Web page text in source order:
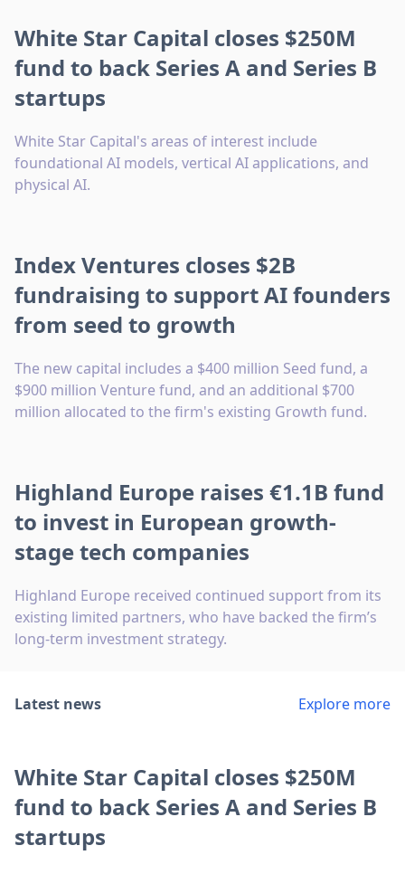
White Star Capital closes $250M
fund to back Series A and Series B
startups
White Star Capital's areas of interest include
foundational AI models, vertical AI applications, and
physical AI.
Index Ventures closes $2B
fundraising to support AI founders
from seed to growth
The new capital includes a $400 million Seed fund, a
$900 million Venture fund, and an additional $700
million allocated to the firm's existing Growth fund.
Highland Europe raises €1.1B fund
to invest in European growth-
stage tech companies
Highland Europe received continued support from its
existing limited partners, who have backed the firm’s
long-term investment strategy.
Latest news Explore more
White Star Capital closes $250M
fund to back Series A and Series B
startups